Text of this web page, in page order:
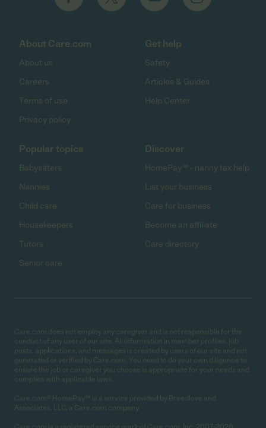
About Care.com
About us
Careers
Terms of use
Privacy policy
Get help
Safety
Articles & Guides
Help Center
Popular topics
Babysitters
Nannies
Child care
Housekeepers
Tutors
Senior care
Discover
HomePay℠ - nanny tax help
List your business
Care for business
Become an affiliate
Care directory
Care.com does not employ any caregiver and is not responsible for the
conduct of any user of our site. All information in member profiles, job
posts, applications, and messages is created by users of our site and not
generated or verified by Care.com. You need to do your own diligence to
ensure the job or caregiver you choose is appropriate for your needs and
complies with applicable laws.
Care.com® HomePay℠ is a service provided by Breedlove and
Associates, LLC, a Care.com company.